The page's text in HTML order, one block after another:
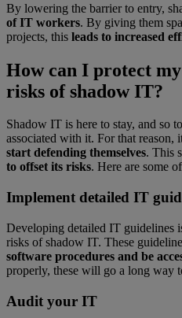
By lowering the barrier to entry,
of IT workers. By giving them
projects, this leads to increased
How can I protect
risks of shadow IT?
Shadow IT is here to stay, and so
associated with it. For that reason,
start defending themselves. This
to offset its risks. Here are some
Implement detailed IT
Developing detailed IT guidelines
risks of shadow IT. These
software procedures and be
properly, these will go a long way
Audit your IT